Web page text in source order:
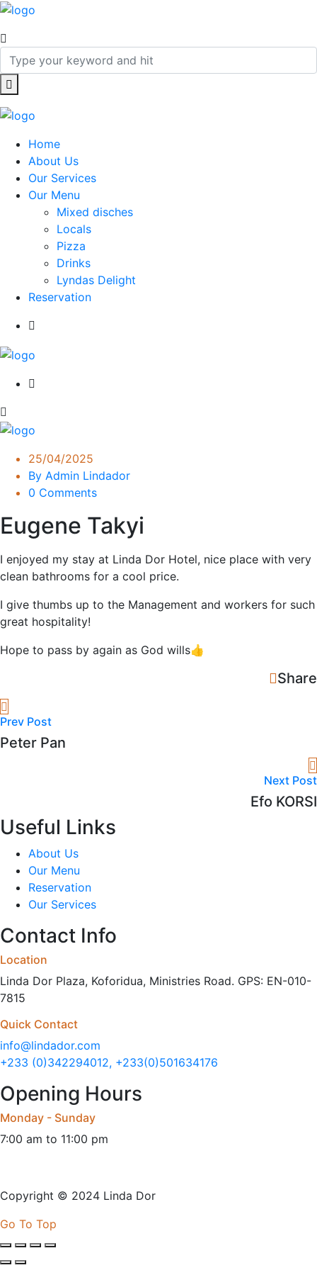
Home
About Us
Our Services
Our Menu
Mixed disches
Locals
Pizza
Drinks
Lyndas Delight
Reservation
25/04/2025
By Admin Lindador
0 Comments
Eugene Takyi
I enjoyed my stay at Linda Dor Hotel, nice place with very
clean bathrooms for a cool price.
I give thumbs up to the Management and workers for such
great hospitality!
Hope to pass by again as God wills👍
Share
Prev Post
Peter Pan
Next Post
Efo KORSI
Useful Links
About Us
Our Menu
Reservation
Our Services
Contact Info
Location
Linda Dor Plaza, Koforidua, Ministries Road. GPS: EN-010-
7815
Quick Contact
info@lindador.com
+233 (0)342294012, +233(0)501634176
Opening Hours
Monday - Sunday
7:00 am to 11:00 pm
Copyright © 2024 Linda Dor
Go To Top